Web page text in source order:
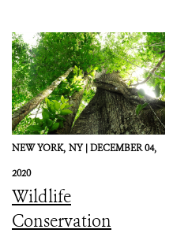
NEW YORK, NY |DECEMBER 04,
2020
Wildlife
Conservation